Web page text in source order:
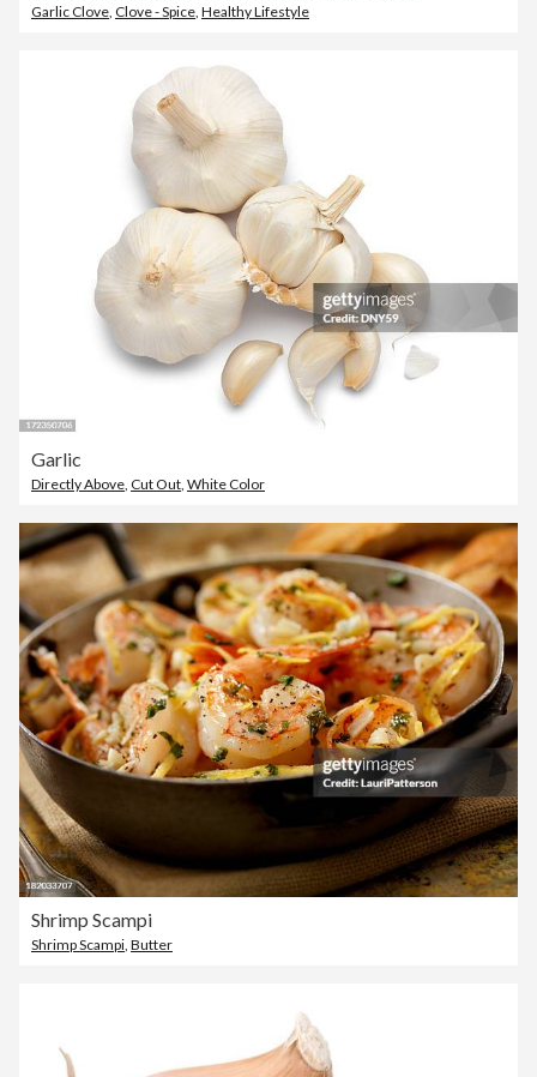
Garlic Clove, Clove - Spice, Healthy Lifestyle
Garlic
Directly Above Cut Out White Color
Shrimp Scampi
Shrimp Scampi Butter